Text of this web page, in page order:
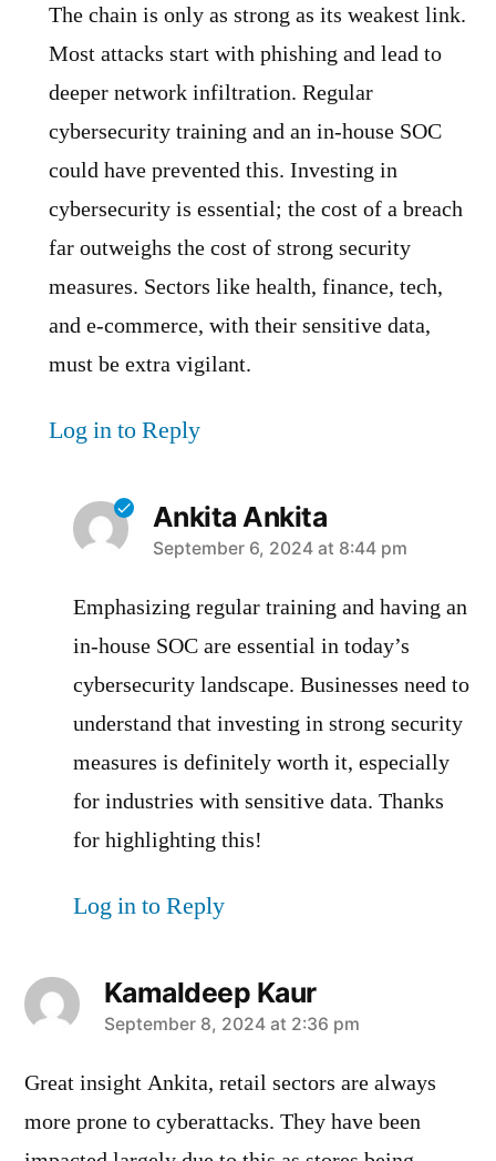
The chain is only as strong as its weakest link.
Most attacks start with phishing and lead to
deeper network infiltration. Regular
cybersecurity training and an in-house SOC
could have prevented this. Investing in
cybersecurity is essential; the cost of a breach
far outweighs the cost of strong security
measures. Sectors like health, finance, tech,
and e-commerce, with their sensitive data,
must be extra vigilant.
Log in to Reply
Ankita Ankita
says:
September 6, 2024 at 8:44 pm
Emphasizing regular training and having an
in-house SOC are essential in today’s
cybersecurity landscape. Businesses need to
understand that investing in strong security
measures is definitely worth it, especially
for industries with sensitive data. Thanks
for highlighting this!
Log in to Reply
Kamaldeep Kaur
says:
September 8, 2024 at 2:36 pm
Great insight Ankita, retail sectors are always
more prone to cyberattacks. They have been